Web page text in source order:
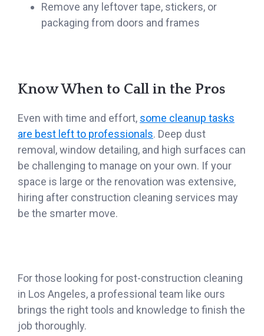
Remove any leftover tape, stickers, or
packaging from doors and frames
Know When to Call in the Pros
Even with time and effort, some cleanup tasks
are best left to professionals. Deep dust
removal, window detailing, and high surfaces can
be challenging to manage on your own. If your
space is large or the renovation was extensive,
hiring after construction cleaning services may
be the smarter move.
For those looking for post-construction cleaning
in Los Angeles, a professional team like ours
brings the right tools and knowledge to finish the
job thoroughly.